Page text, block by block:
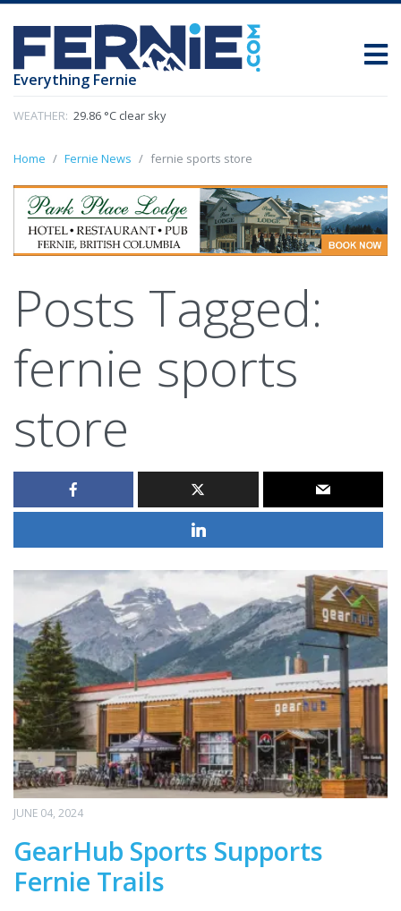
Everything Fernie
WEATHER: 29.86 °C clear sky
Home Fernie News fernie sports store
Posts Tagged:
fernie sports
store
JUNE 04, 2024
GearHub Sports Supports
Fernie Trails